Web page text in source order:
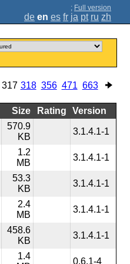
; Full version
de en es fr ja pt ru zh
317 318 356 471 663
Size Rating Version
570.9
KB
3.1.4.1-1
1.2
MB
3.1.4.1-1
53.3
KB
3.1.4.1-1
2.4
MB
3.1.4.1-1
458.6
KB
3.1.4.1-1
1.4
0.6.1-4